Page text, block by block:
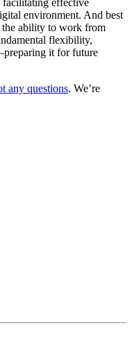
facilitating effective
environment. And best
the ability to work from
flexibility,
it for future
any questions. We’re